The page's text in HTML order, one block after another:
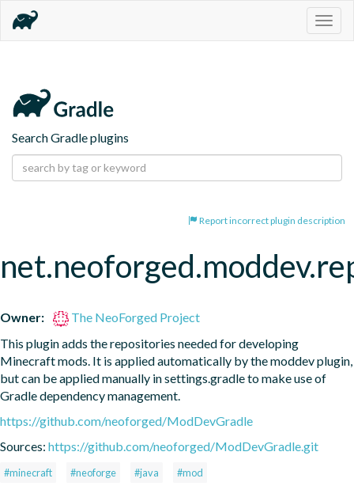
Search Gradle plugins
Report incorrect plugin description
Owner:
The NeoForged Project
This plugin adds the repositories needed for developing
Minecraft mods. It is applied automatically by the moddev plugin,
but can be applied manually in settings.gradle to make use of
Gradle dependency management.
https://github.com/neoforged/ModDevGradle
Sources: https://github.com/neoforged/ModDevGradle.git
#minecraft #neoforge #java #mod